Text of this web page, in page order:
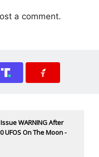
a comment.
WARNING After
UFOS On The Moon -